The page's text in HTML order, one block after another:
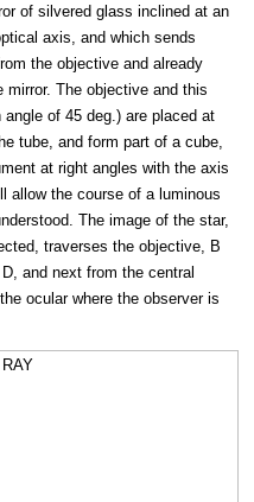
of silvered glass inclined at an
axis, and which sends
the objective and already
mirror. The objective and this
of 45 deg.) are placed at
tube, and form part of a cube,
at right angles with the axis
allow the course of a luminous
The image of the star,
traverses the objective, B
and next from the central
ocular where the observer is